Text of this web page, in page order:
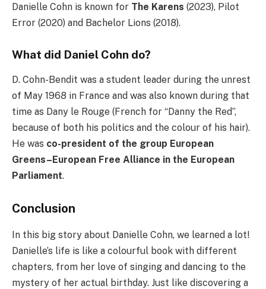
Danielle Cohn is known for The Karens (2023), Pilot
Error (2020) and Bachelor Lions (2018).
What did Daniel Cohn do?
D. Cohn-Bendit was a student leader during the unrest
of May 1968 in France and was also known during that
time as Dany le Rouge (French for “Danny the Red”,
because of both his politics and the colour of his hair).
He was co-president of the group European
Greens–European Free Alliance in the European
Parliament.
Conclusion
In this big story about Danielle Cohn, we learned a lot!
Danielle’s life is like a colourful book with different
chapters, from her love of singing and dancing to the
mystery of her actual birthday. Just like discovering a